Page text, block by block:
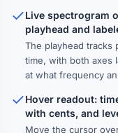
Live spectrogram
playhead and
The playhead tracks
time, with both axes
at what frequency
Hover readout:
with cents, and
Move the cursor